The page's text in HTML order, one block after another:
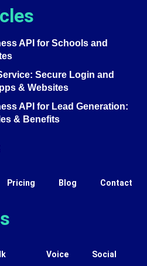
API for Schools and
Secure Login and
& Websites
API for Lead Generation:
& Benefits
Pricing Blog Contact
Voice Social